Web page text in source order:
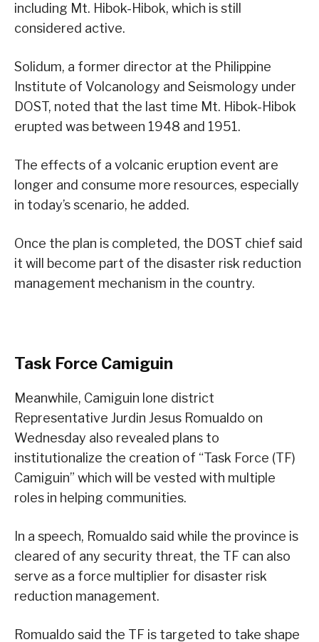
including Mt. Hibok-Hibok, which is still
considered active.
Solidum, a former director at the Philippine
Institute of Volcanology and Seismology under
DOST, noted that the last time Mt. Hibok-Hibok
erupted was between 1948 and 1951.
The effects of a volcanic eruption event are
longer and consume more resources, especially
in today’s scenario, he added.
Once the plan is completed, the DOST chief said
it will become part of the disaster risk reduction
management mechanism in the country.
Task Force Camiguin
Meanwhile, Camiguin lone district
Representative Jurdin Jesus Romualdo on
Wednesday also revealed plans to
institutionalize the creation of “Task Force (TF)
Camiguin” which will be vested with multiple
roles in helping communities.
In a speech, Romualdo said while the province is
cleared of any security threat, the TF can also
serve as a force multiplier for disaster risk
reduction management.
Romualdo said the TF is targeted to take shape